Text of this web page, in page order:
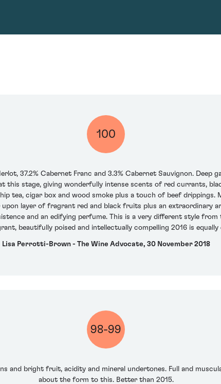
100
37.2% Cabernet Franc and 3.3% Cabernet Sauvignon. Deep
this stage, giving wonderfully intense scents of red currants,
tea, cigar box and wood smoke plus a touch of beef drippings.
layer of fragrant red and black fruits plus an extraordinary
and an edifying perfume. This is a very different style
beautifully poised and intellectually compelling 2016 is equally
Lisa Perrotti-Brown - The Wine Advocate, 30 November 2018
98-99
and bright fruit, acidity and mineral undertones. Full and
about the form to this. Better than 2015.